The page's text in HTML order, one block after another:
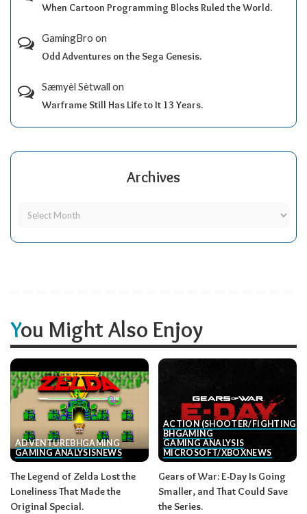
When Cartoon Programming Blocks Ruled the World.
GamingBro on
Odd Adventures on the Sega Genesis.
Sæmyèl Sètwall on
Warframe Still Has Life to It 13 Years.
Archives
You Might Also Enjoy
ADVENTUREBHGAMING
GAMING ANALYSISNEWS
The Legend of Zelda Lost the
Loneliness That Made the
Original Special.
ACTION (SHOOTER/FIGHTING,
BH GAMING
GAMING ANALYSIS
MICROSOFT/XBOXNEWS
Gears of War: E-Day Is Going
Smaller, and That Could Save
the Series.